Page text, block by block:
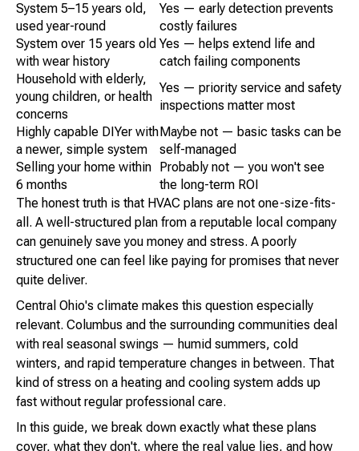
System 5–15 years old,
used year-round
Yes — early detection prevents
costly failures
System over 15 years old
with wear history
Yes — helps extend life and
catch failing components
Household with elderly,
young children, or health
concerns
Yes — priority service and safety
inspections matter most
Highly capable DIYer with
a newer, simple system
Maybe not — basic tasks can be
self-managed
Selling your home within
6 months
Probably not — you won't see
the long-term ROI
The honest truth is that HVAC plans are not one-size-fits-
all. A well-structured plan from a reputable local company
can genuinely save you money and stress. A poorly
structured one can feel like paying for promises that never
quite deliver.
Central Ohio's climate makes this question especially
relevant. Columbus and the surrounding communities deal
with real seasonal swings — humid summers, cold
winters, and rapid temperature changes in between. That
kind of stress on a heating and cooling system adds up
fast without regular professional care.
In this guide, we break down exactly what these plans
cover, what they don't, where the real value lies, and how